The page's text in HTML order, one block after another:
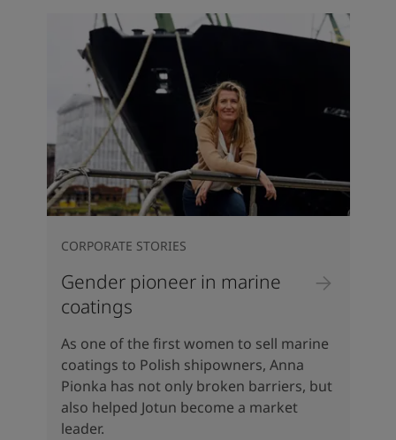
Gender pioneer in marine
coatings
CORPORATE STORIES
As one of the first women to sell marine
coatings to Polish shipowners, Anna
Pionka has not only broken barriers, but
also helped Jotun become a market
leader.